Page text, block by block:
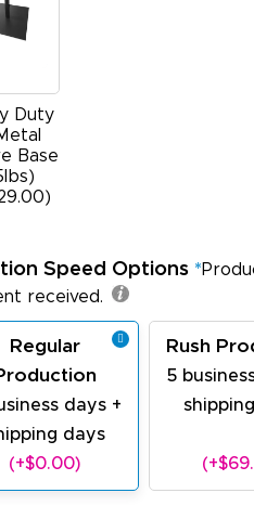
Duty
Base
Speed Options *
received.
Regular
days +
days
(+$0.00)
Rush
5